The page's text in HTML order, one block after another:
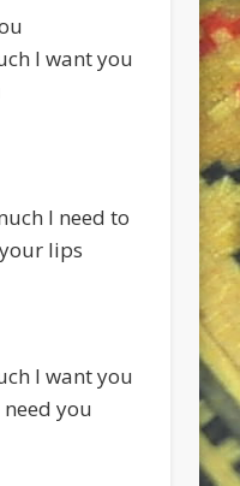
I want you
I need to
lips
I want you
you